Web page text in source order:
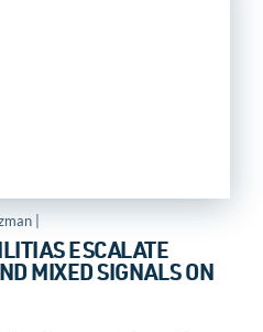
|
ESCALATE
MIXED SIGNALS ON